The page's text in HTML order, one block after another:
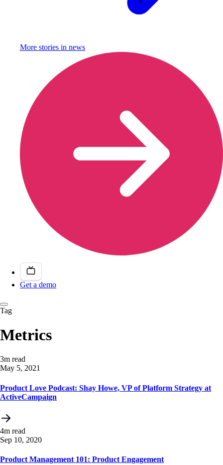
More stories in news
Get a demo
Tag
Metrics
3m read
May 5, 2021
Product Love Podcast: Shay Howe, VP of Platform Strategy at
ActiveCampaign
4m read
Sep 10, 2020
Product Management 101: Product Engagement